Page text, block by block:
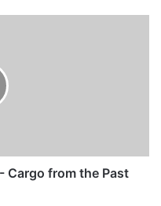
Cargo from the Past